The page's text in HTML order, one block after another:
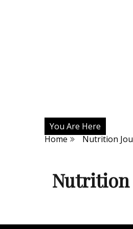
You Are Here
Home
Nutrition
Nutrition